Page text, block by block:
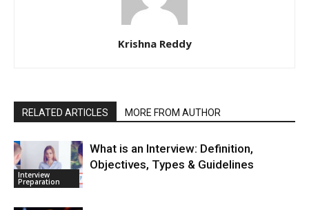
Krishna Reddy
RELATED ARTICLES MORE FROM AUTHOR
Interview
Preparation
What is an Interview: Definition,
Objectives, Types & Guidelines